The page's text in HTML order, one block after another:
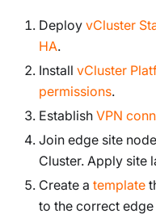
Deploy vCluster
HA.
Install vCluster
permissions.
Establish VPN
Join edge site
Cluster. Apply site
Create a template
to the correct